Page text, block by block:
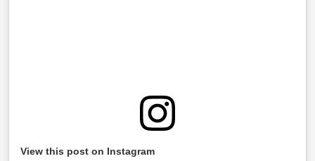
View this post on Instagram